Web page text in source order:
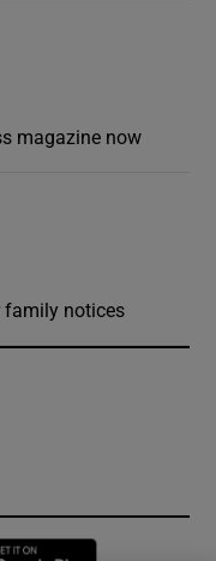
magazine now
family notices
in new window